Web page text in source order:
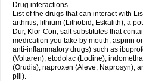
Drug interactions
List of the drugs that can interact with
arthritis, lithium (Lithobid, Eskalith), a
Dur, Klor-Con, salt substitutes that
medication you take by mouth, aspirin
anti-inflammatory drugs) such as
(Voltaren), etodolac (Lodine),
(Orudis), naproxen (Aleve, Naprosyn),
pill).